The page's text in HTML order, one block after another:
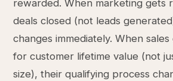
rewarded. When marketing gets
deals closed (not leads
changes immediately. When
for customer lifetime value (not
size), their qualifying process